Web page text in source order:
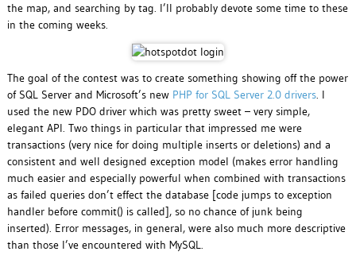
the map, and searching by tag. I’ll probably devote some time to these
in the coming weeks.
The goal of the contest was to create something showing off the power
of SQL Server and Microsoft’s new PHP for SQL Server 2.0 drivers. I
used the new PDO driver which was pretty sweet – very simple,
elegant API. Two things in particular that impressed me were
transactions (very nice for doing multiple inserts or deletions) and a
consistent and well designed exception model (makes error handling
much easier and especially powerful when combined with transactions
as failed queries don’t effect the database [code jumps to exception
handler before commit() is called], so no chance of junk being
inserted). Error messages, in general, were also much more descriptive
than those I’ve encountered with MySQL.